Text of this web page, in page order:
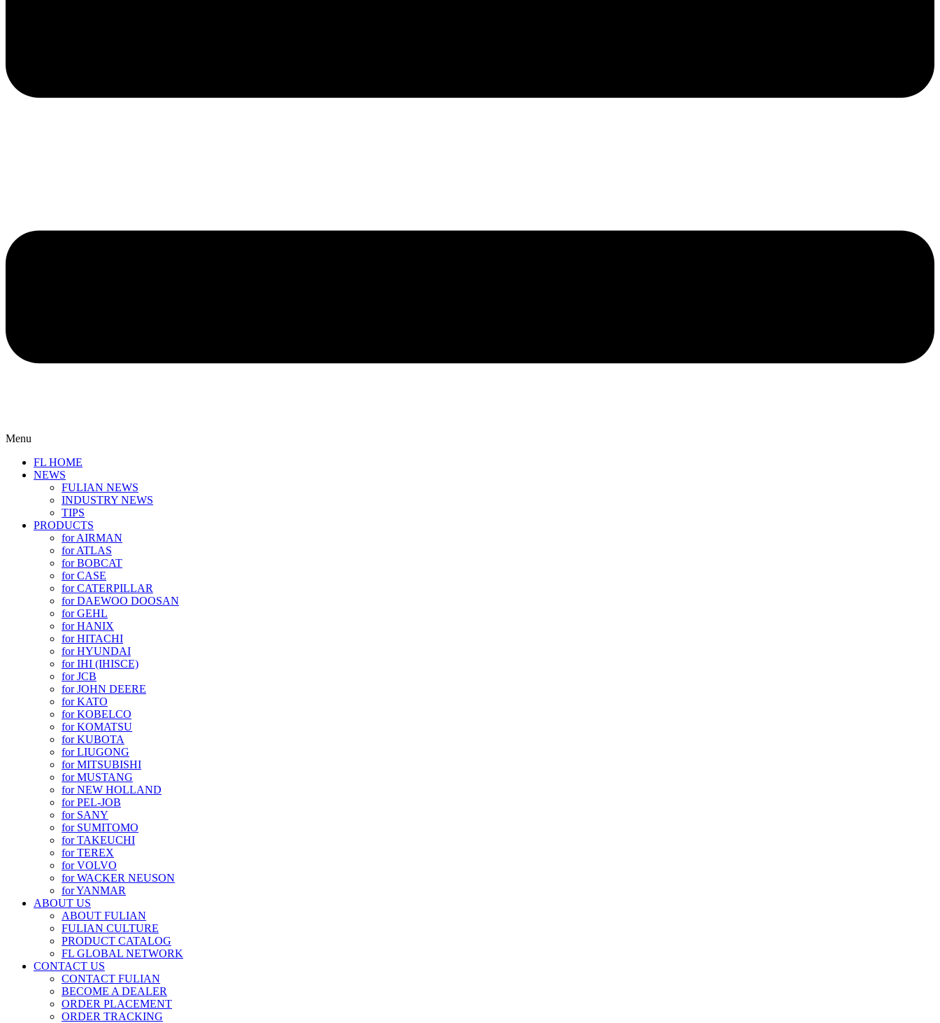
Menu
FL HOME
NEWS
FULIAN NEWS
INDUSTRY NEWS
TIPS
PRODUCTS
for AIRMAN
for ATLAS
for BOBCAT
for CASE
for CATERPILLAR
for DAEWOO DOOSAN
for GEHL
for HANIX
for HITACHI
for HYUNDAI
for IHI (IHISCE)
for JCB
for JOHN DEERE
for KATO
for KOBELCO
for KOMATSU
for KUBOTA
for LIUGONG
for MITSUBISHI
for MUSTANG
for NEW HOLLAND
for PEL-JOB
for SANY
for SUMITOMO
for TAKEUCHI
for TEREX
for VOLVO
for WACKER NEUSON
for YANMAR
ABOUT US
ABOUT FULIAN
FULIAN CULTURE
PRODUCT CATALOG
FL GLOBAL NETWORK
CONTACT US
CONTACT FULIAN
BECOME A DEALER
ORDER PLACEMENT
ORDER TRACKING